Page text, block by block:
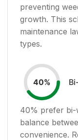
preventing
growth. This
maintenance
types.
40%
40% prefer bi-
balance
convenience.